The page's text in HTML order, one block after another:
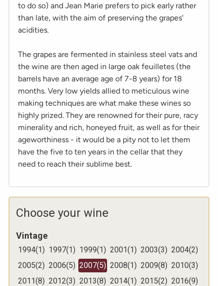
to do so) and Jean Marie prefers to pick early rather
than late, with the aim of preserving the grapes'
acidities.
The grapes are fermented in stainless steel vats and
the wine are then aged in large oak feuilletes (the
barrels have an average age of 7-8 years) for 18
months. Very low yields allied to meticulous wine
making techniques are what make these wines so
highly prized. They are renowned for their pure, racy
minerality and rich, honeyed fruit, as well as for their
ageworthiness - it would be a pity not to let them
have the five to ten years in the cellar that they
need to reach their sublime best.
Choose your wine
Vintage
1994(1) 1997(1) 1999(1) 2001(1) 2003(3) 2004(2)
2005(2) 2006(5) 2007(5) 2008(1) 2009(8) 2010(3)
2011(8) 2012(3) 2013(8) 2014(1) 2015(2) 2016(9)